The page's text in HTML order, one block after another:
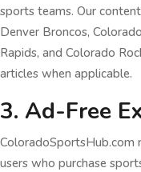
sports teams. Our
Denver Broncos,
Rapids, and Colorado
articles when applicable.
3. Ad-Free
ColoradoSportsHub.com
users who purchase